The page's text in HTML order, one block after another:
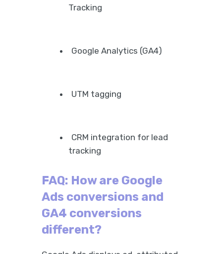
Tracking
Google Analytics (GA4)
UTM tagging
CRM integration for lead
tracking
FAQ: How are Google
Ads conversions and
GA4 conversions
different?